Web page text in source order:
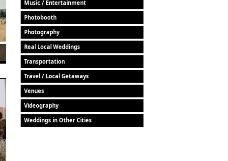
Music / Entertainment
Photobooth
Photography
Real Local Weddings
Transportation
Travel / Local Getaways
Venues
Videography
Weddings in Other Cities